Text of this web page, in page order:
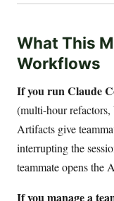
What This
Workflows
If you run Claude
(multi-hour refactors,
Artifacts give
interrupting the
teammate opens the
If you manage a